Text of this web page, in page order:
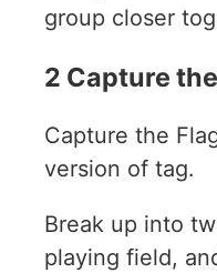
group closer
2 Capture
Capture the
version of tag.
Break up into
playing field,